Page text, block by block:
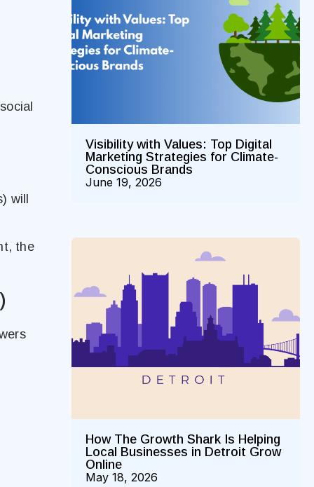
will
the
Visibility with Values: Top Digital
Marketing Strategies for Climate-
Conscious Brands
June 19, 2026
How The Growth Shark Is Helping
Local Businesses in Detroit Grow
Online
May 18, 2026